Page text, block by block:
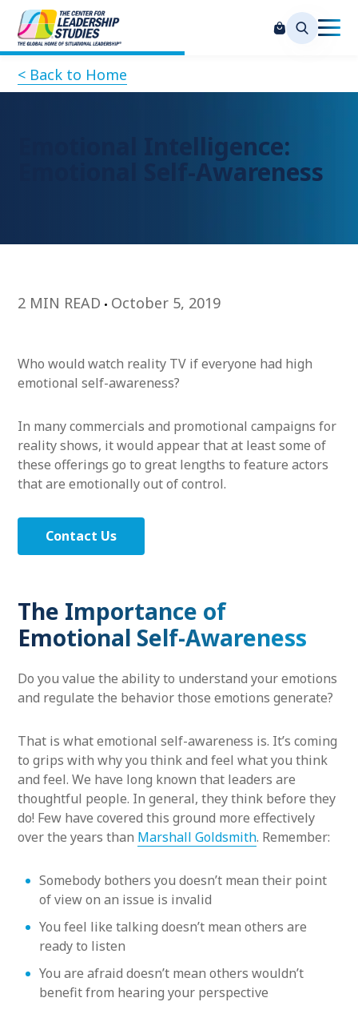
< Back to Home
Emotional Intelligence:
Emotional Self-Awareness
2 MIN READ October 5, 2019
Who would watch reality TV if everyone had high
emotional self-awareness?
In many commercials and promotional campaigns for
reality shows, it would appear that at least some of
these offerings go to great lengths to feature actors
that are emotionally out of control.
Contact Us
The Importance of
Emotional Self-Awareness
Do you value the ability to understand your emotions
and regulate the behavior those emotions generate?
That is what emotional self-awareness is. It’s coming
to grips with why you think and feel what you think
and feel. We have long known that leaders are
thoughtful people. In general, they think before they
do! Few have covered this ground more effectively
over the years than Marshall Goldsmith. Remember:
Somebody bothers you doesn’t mean their point
of view on an issue is invalid
You feel like talking doesn’t mean others are
ready to listen
You are afraid doesn’t mean others wouldn’t
benefit from hearing your perspective